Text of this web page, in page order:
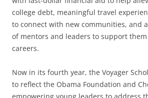
college debt, meaningful travel
to connect with new communities, and
of mentors and leaders to support
careers.
Now in its fourth year, the Voyager
to reflect the Obama Foundation and